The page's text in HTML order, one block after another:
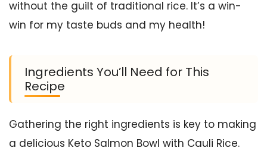
without the guilt of traditional rice. It’s a win-
win for my taste buds and my health!
Ingredients You’ll Need for This
Recipe
Gathering the right ingredients is key to making
a delicious Keto Salmon Bowl with Cauli Rice.